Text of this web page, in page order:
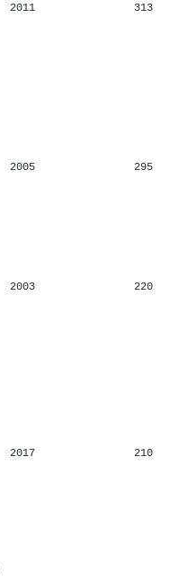
2011 313
2005 295
2003 220
2017 210